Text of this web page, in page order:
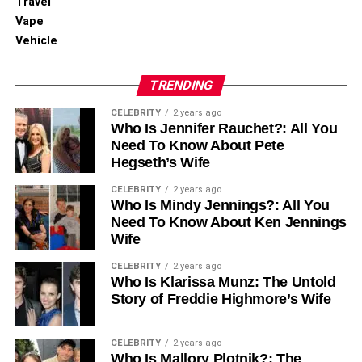
By continuously tracking changes, MongoDB CDC
ensures data remains synchronized across systems,
analytics and reporting.
Reduces Data Latency
Unlike traditional batch processing, MongoDB CDC offers
a continuous data stream, reducing delays in reporting
and analytics. This enables businesses to operate with
real-time data.
Scalable and Flexible Data
Integration
MongoDB CDC simplifies the integration of data systems,
Vape
Vehicle
TRENDING
CELEBRITY 2 years ago
Who Is Jennifer Rauchet?: All You
Need To Know About Pete
Hegseth’s Wife
CELEBRITY 2 years ago
Who Is Mindy Jennings?: All You
Need To Know About Ken Jennings
Wife
CELEBRITY 2 years ago
Who Is Klarissa Munz: The Untold
Story of Freddie Highmore’s Wife
CELEBRITY 2 years ago